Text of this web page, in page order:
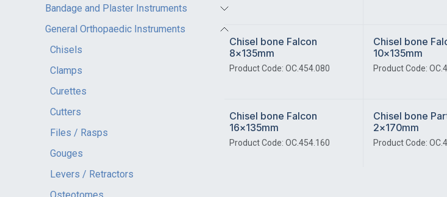
Bandage and Plaster Instruments
General Orthopaedic Instruments
Chisels
Clamps
Curettes
Cutters
Files / Rasps
Gouges
Levers / Retractors
Chisel bone Falcon
8x135mm
Product Code: OC.454.080
Chisel bone
10x135mm
Product Code:
Chisel bone Falcon
16x135mm
Product Code: OC.454.160
Chisel bone
2x170mm
Product Code: